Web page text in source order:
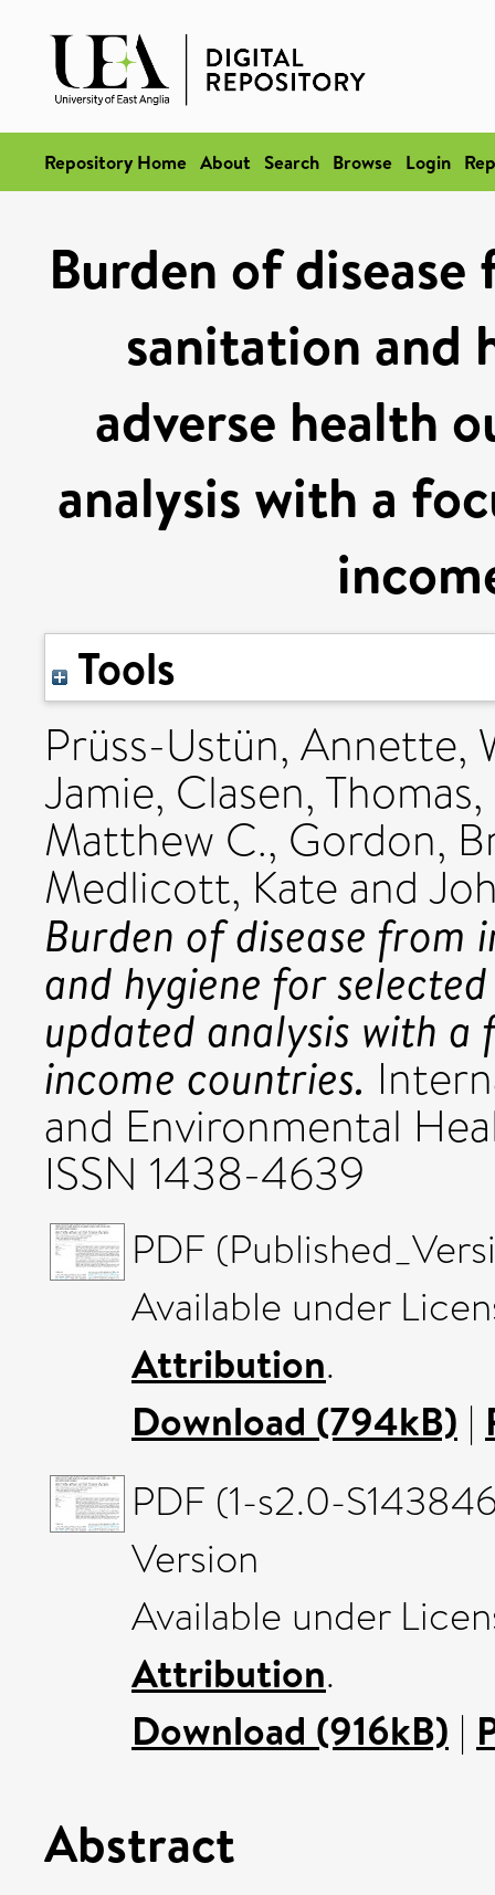
Repository Home About Search Browse Login
Burden of
sanitation and
adverse health
analysis with a
Tools
Prüss-Ustün, Annette,
Jamie, Clasen, Thomas,
Matthew C., Gordon,
Medlicott, Kate and
Burden of disease from
and hygiene for
updated analysis with
income countries.
and Environmental
ISSN 1438-4639
PDF
Available under
Attribution.
Download (794kB) |
PDF (1-s2.0-
Version
Available under
Attribution.
Download (916kB) |
Abstract